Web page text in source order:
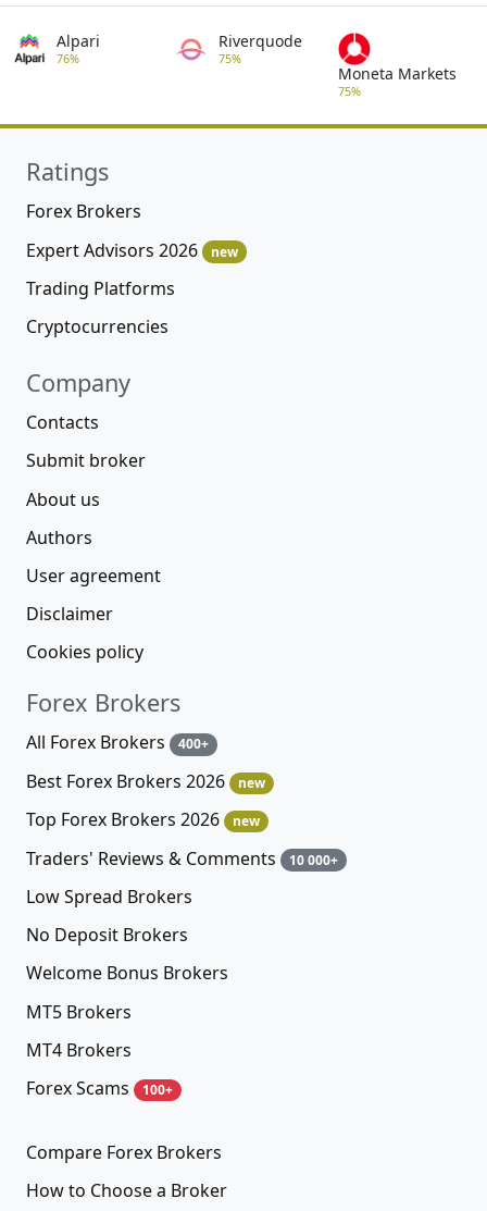
Alpari
76%
Riverquode
75%
Moneta Markets
75%
Ratings
Forex Brokers
Expert Advisors 2026
new
Trading Platforms
Cryptocurrencies
Company
Contacts
Submit broker
About us
Authors
User agreement
Disclaimer
Cookies policy
Forex Brokers
All Forex Brokers 400+
Best Forex Brokers 2026 new
Top Forex Brokers 2026 new
Traders' Reviews & Comments 10 000+
Low Spread Brokers
No Deposit Brokers
Welcome Bonus Brokers
MT5 Brokers
MT4 Brokers
Forex Scams
100+
Compare Forex Brokers
How to Choose a Broker